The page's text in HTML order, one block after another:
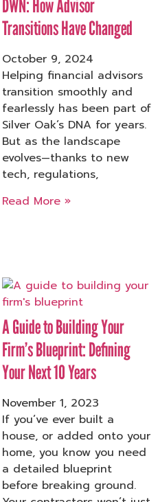
DWN: How Advisor
Transitions Have Changed
October 9, 2024
Helping financial advisors
transition smoothly and
fearlessly has been part of
Silver Oak’s DNA for years.
But as the landscape
evolves—thanks to new
tech, regulations,
Read More »
A Guide to Building Your
Firm’s Blueprint: Defining
Your Next 10 Years
November 1, 2023
If you’ve ever built a
house, or added onto your
home, you know you need
a detailed blueprint
before breaking ground.